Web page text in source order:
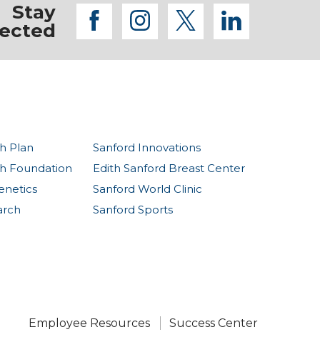
Stay
facebook
instagram
twitter
Plan
Foundation
Sanford Innovations
Edith Sanford Breast Center
Sanford World Clinic
Sanford Sports
Employee Resources Success Center